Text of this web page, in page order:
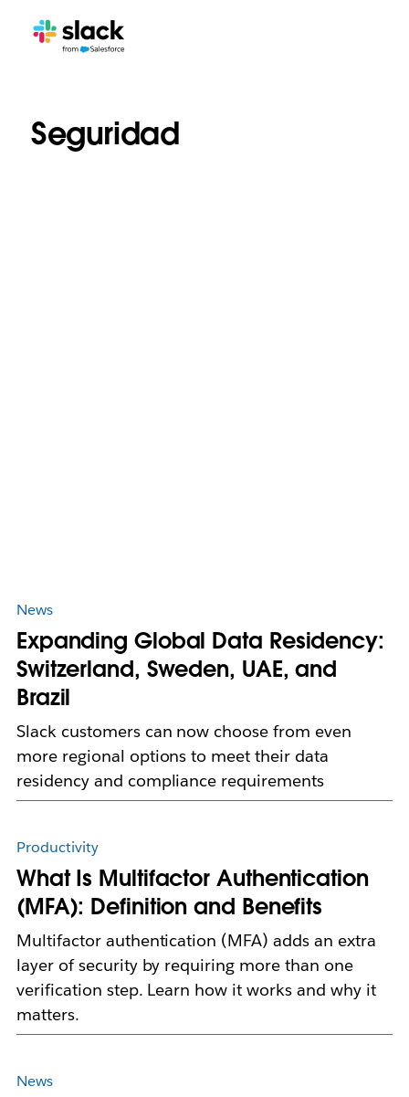
Seguridad
News
Expanding Global Data Residency:
Switzerland, Sweden, UAE, and
Brazil
Slack customers can now choose from even
more regional options to meet their data
residency and compliance requirements
Productivity
What Is Multifactor Authentication
(MFA): Definition and Benefits
Multifactor authentication (MFA) adds an extra
layer of security by requiring more than one
verification step. Learn how it works and why it
matters.
News